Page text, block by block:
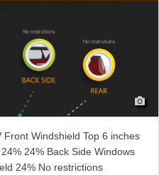
Windshield Top 6 inches
24% Back Side Windows
24% No restrictions